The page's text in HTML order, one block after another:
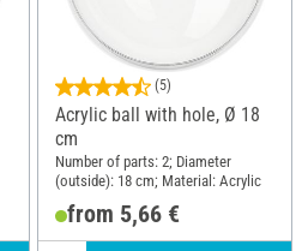
(5)
Acrylic ball with hole, Ø 18
cm
Number of parts: 2; Diameter
(outside): 18 cm; Material: Acrylic
from 5,66 €